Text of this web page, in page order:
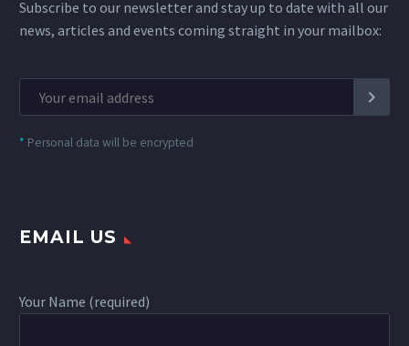
Subscribe to our newsletter and stay up to date with all our
news, articles and events coming straight in your mailbox:
* Personal data will be encrypted
EMAIL US
Your Name (required)